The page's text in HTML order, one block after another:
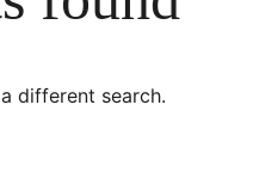
different search.